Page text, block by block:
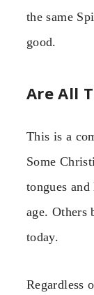
the same
good.
Are All
This is a
Some
tongues
age.
today.
Regardless